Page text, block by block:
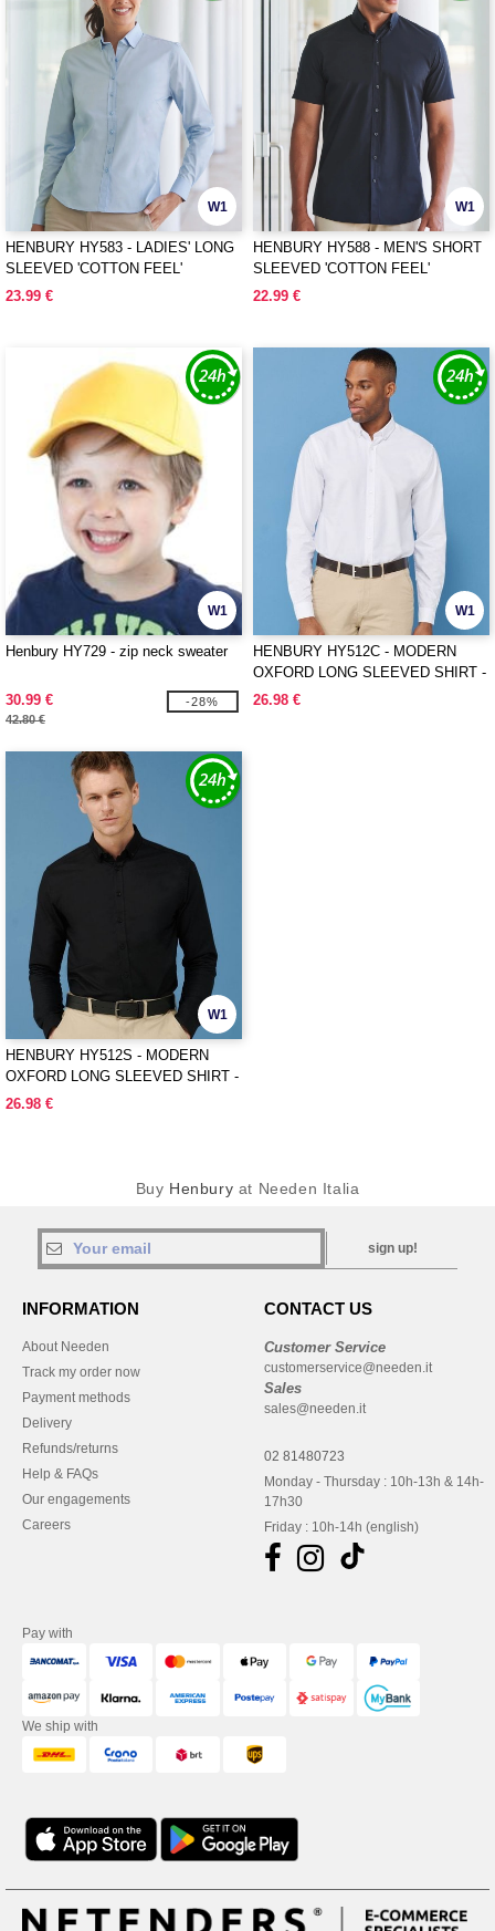
W1
HENBURY HY583 - LADIES' LONG
SLEEVED 'COTTON FEEL'
COOLPLUS® SHIRT
23.99 €
W1
HENBURY HY588 - MEN'S SHORT
SLEEVED 'COTTON FEEL'
COOLPLUS® SHIRT
22.99 €
W1
Henbury HY729 - zip neck sweater
30.99 €
42.80 €
-28%
W1
HENBURY HY512C - MODERN
OXFORD LONG SLEEVED SHIRT -
CLASSIC FIT
26.98 €
W1
HENBURY HY512S - MODERN
OXFORD LONG SLEEVED SHIRT -
SLIM FIT
26.98 €
Buy Henbury at Needen Italia
sign up!
INFORMATION
About Needen
Track my order now
Payment methods
Delivery
Refunds/returns
Help & FAQs
Our engagements
Careers
CONTACT US
Customer Service
customerservice@needen.it
Sales
sales@needen.it
02 81480723
Monday - Thursday : 10h-13h & 14h-
17h30
Friday : 10h-14h (english)
Pay with
We ship with